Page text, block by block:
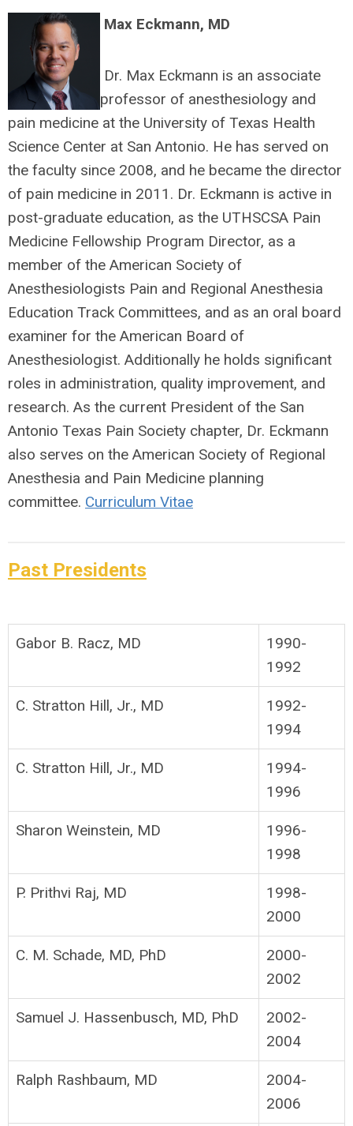
Max Eckmann, MD
Dr. Max Eckmann is an associate
professor of anesthesiology and
pain medicine at the University of Texas Health
Science Center at San Antonio. He has served on
the faculty since 2008, and he became the director
of pain medicine in 2011. Dr. Eckmann is active in
post-graduate education, as the UTHSCSA Pain
Medicine Fellowship Program Director, as a
member of the American Society of
Anesthesiologists Pain and Regional Anesthesia
Education Track Committees, and as an oral board
examiner for the American Board of
Anesthesiologist. Additionally he holds significant
roles in administration, quality improvement, and
research. As the current President of the San
Antonio Texas Pain Society chapter, Dr. Eckmann
also serves on the American Society of Regional
Anesthesia and Pain Medicine planning
committee. Curriculum Vitae
Past Presidents
Gabor B. Racz, MD
1990-
1992
C. Stratton Hill, Jr., MD
1992-
1994
C. Stratton Hill, Jr., MD
1994-
1996
Sharon Weinstein, MD
1996-
1998
P. Prithvi Raj, MD
1998-
2000
C. M. Schade, MD, PhD
2000-
2002
Samuel J. Hassenbusch, MD, PhD
2002-
2004
Ralph Rashbaum, MD
2004-
2006